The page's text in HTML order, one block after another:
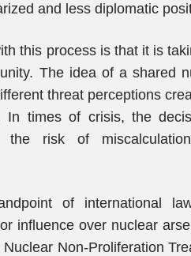
and less diplomatic
this process is that it is
The idea of a shared
threat perceptions
In times of crisis, the
the risk of
of international
influence over nuclear
Non-Proliferation